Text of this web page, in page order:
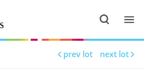
prev lot next lot